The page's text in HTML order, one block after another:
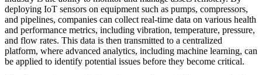
deploying IoT sensors on equipment such as pumps, compressors,
and pipelines, companies can collect real-time data on various health
and performance metrics, including vibration, temperature, pressure,
and flow rates. This data is then transmitted to a centralized
platform, where advanced analytics, including machine learning, can
be applied to identify potential issues before they become critical.